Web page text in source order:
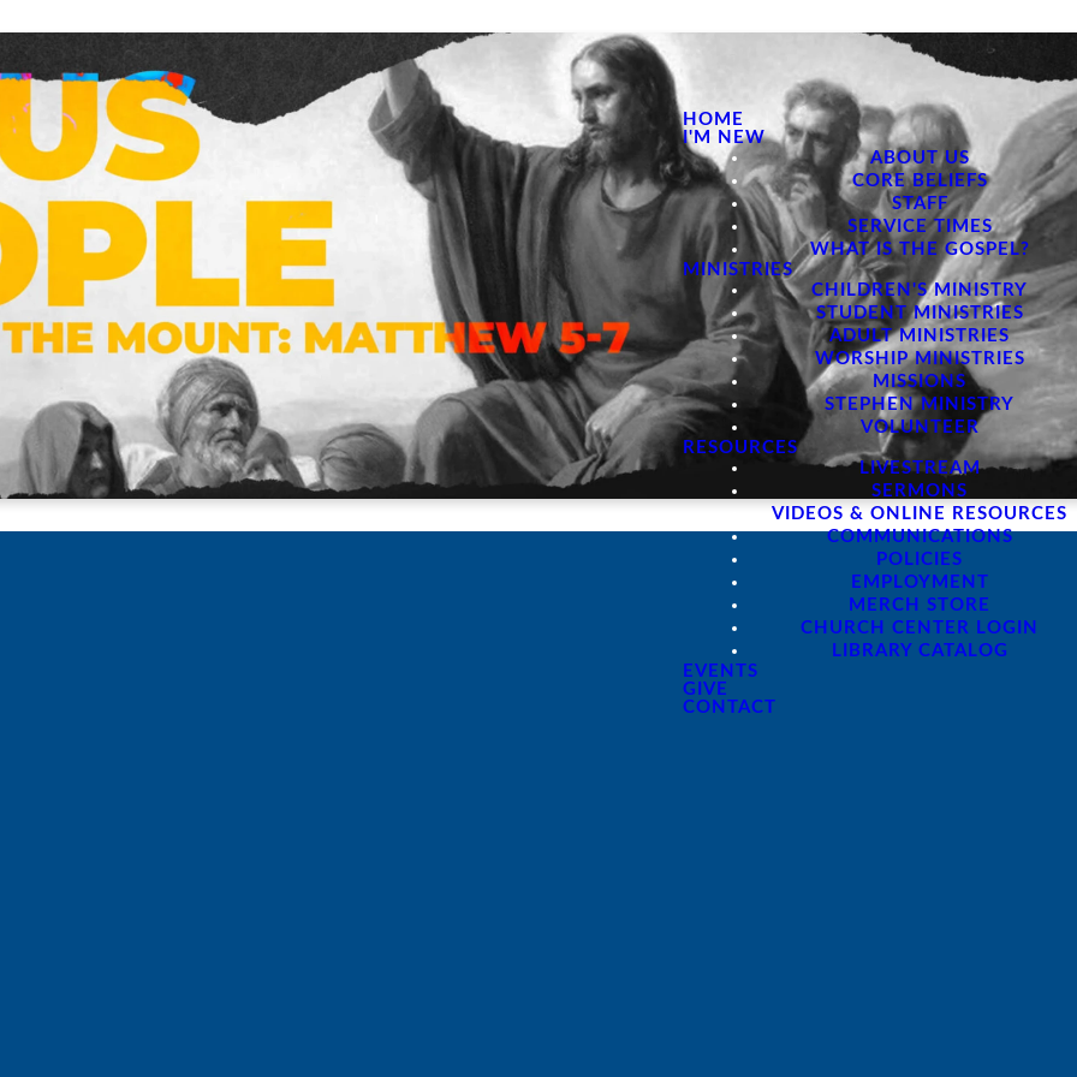
HOME
I'M NEW
ABOUT US
CORE BELIEFS
STAFF
SERVICE TIMES
WHAT IS THE GOSPEL?
MINISTRIES
CHILDREN'S MINISTRY
STUDENT MINISTRIES
ADULT MINISTRIES
WORSHIP MINISTRIES
MISSIONS
STEPHEN MINISTRY
VOLUNTEER
RESOURCES
LIVESTREAM
SERMONS
VIDEOS & ONLINE RESOURCES
COMMUNICATIONS
POLICIES
EMPLOYMENT
MERCH STORE
CHURCH CENTER LOGIN
LIBRARY CATALOG
EVENTS
GIVE
CONTACT
Giving